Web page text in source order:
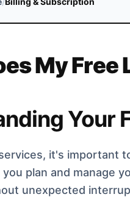
My Free
Your
it's important
plan and manage
unexpected